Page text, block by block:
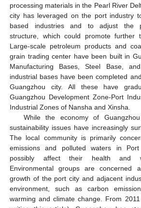
processing materials in the Pearl River
city has leveraged on the port industry
based industries and to adjust the
structure, which could promote further
Large-scale petroleum products and
grain trading center have been built in
Manufacturing Bases, Steel Base,
industrial bases have been completed
Guangzhou city. All these have
Guangzhou Development Zone-Port
Industrial Zones of Nansha and Xinsha.
While the economy of
sustainability issues have increasingly
The local community is primarily
emissions and polluted waters in
possibly affect their health and
Environmental groups are concerned
growth of the port city and adjacent
environment, such as carbon
warming and climate change. From